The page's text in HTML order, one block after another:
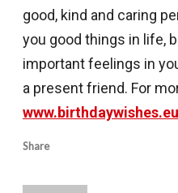
good, kind and caring
you good things in life,
important feelings in
a present friend. For
www.birthdaywishes.eu
Share